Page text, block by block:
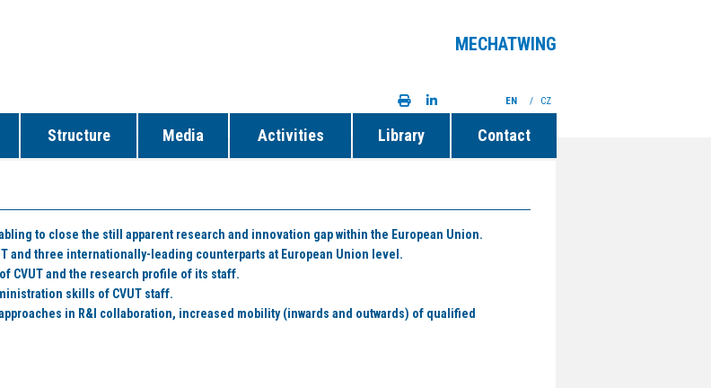
MECHATWING
Structure Media Activities Library Contact
EN / CZ
to close the still apparent research and innovation gap within the European Union.
and three internationally-leading counterparts at European Union level.
CVUT and the research profile of its staff.
skills of CVUT staff.
in R&I collaboration, increased mobility (inwards and outwards) of qualified